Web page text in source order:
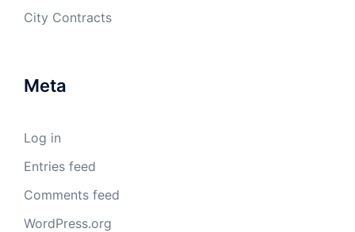
City Contracts
Meta
Log in
Entries feed
Comments feed
WordPress.org